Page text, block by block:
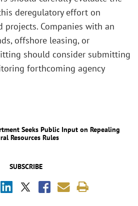
SUBSCRIBE
deregulatory effort on
projects. Companies with an
offshore leasing, or
should consider submitting
forthcoming agency
Seeks Public Input on Repealing
Resources Rules